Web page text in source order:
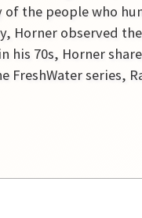
of the people who
Horner observed
his 70s, Horner
FreshWater series,